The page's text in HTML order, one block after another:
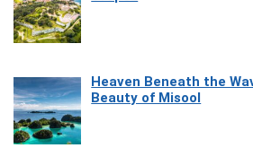
Heaven Beneath the
Beauty of Misool